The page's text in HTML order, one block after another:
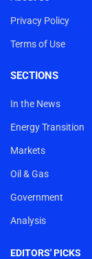
Privacy Policy
Terms of Use
SECTIONS
In the News
Energy Transition
Markets
Oil & Gas
Government
Analysis
EDITORS' PICKS